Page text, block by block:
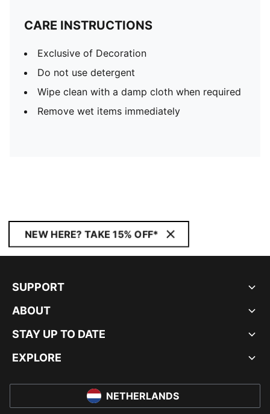
CARE INSTRUCTIONS
Exclusive of Decoration
Do not use detergent
Wipe clean with a damp cloth when required
Remove wet items immediately
NEW HERE? TAKE 15% OFF*
SUPPORT
ABOUT
STAY UP TO DATE
EXPLORE
NETHERLANDS